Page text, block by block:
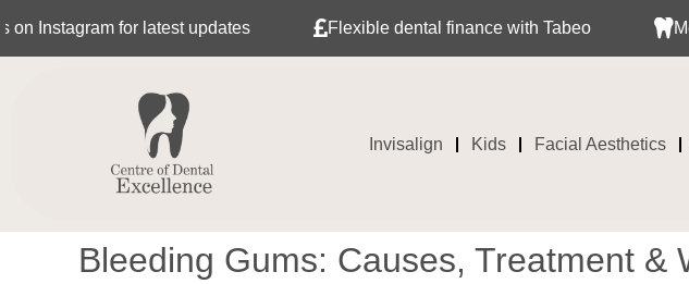
for latest updates Flexible dental finance with Tabeo Meet our
Invisalign Kids Facial Aesthetics
Bleeding Gums: Causes, Treatment